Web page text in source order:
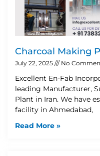
Charcoal Making
July 22, 2025 No
Excellent En-Fab
leading Manufacturer,
Plant in Iran. We have
facility in Ahmedabad,
Read More »